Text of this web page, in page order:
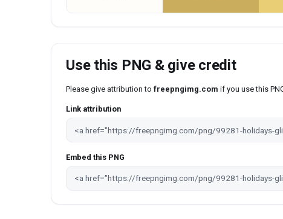
Use this PNG & give credit
Please give attribution to freepngimg.com if you use this
Link attribution
Embed this PNG